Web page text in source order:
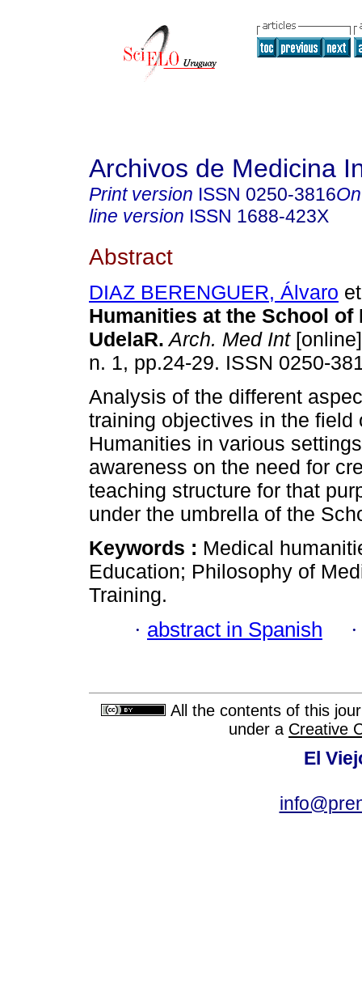
Archivos de Medicina
Print version ISSN 0250-3816
line version ISSN 1688-423X
Abstract
DIAZ BERENGUER, Álvaro
Humanities at the School of
UdelaR. Arch. Med Int
n. 1, pp.24-29. ISSN 0250-
Analysis of the different
training objectives in the field
Humanities in various
awareness on the need for
teaching structure for that
under the umbrella of the
Keywords : Medical
Education; Philosophy of
Training.
· abstract in Spanish
All the contents of this
under a Creative
El